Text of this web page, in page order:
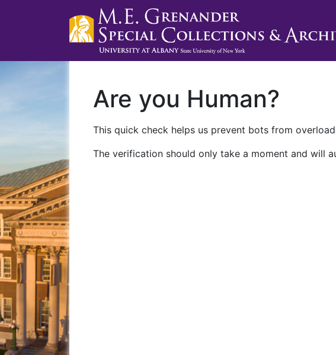
Are you Human?
This quick check helps us prevent bots from
The verification should only take a moment and will